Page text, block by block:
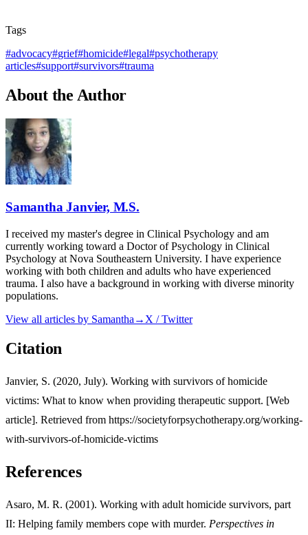
Tags
#advocacy#grief#homicide#legal#psychotherapy
articles#support#survivors#trauma
About the Author
Samantha Janvier, M.S.
I received my master's degree in Clinical Psychology and am
currently working toward a Doctor of Psychology in Clinical
Psychology at Nova Southeastern University. I have experience
working with both children and adults who have experienced
trauma. I also have a background in working with diverse minority
populations.
View all articles by Samantha → X / Twitter
Citation
Janvier, S. (2020, July). Working with survivors of homicide
victims: What to know when providing therapeutic support. [Web
article]. Retrieved from https://societyforpsychotherapy.org/working-
with-survivors-of-homicide-victims
References
Asaro, M. R. (2001). Working with adult homicide survivors, part
II: Helping family members cope with murder. Perspectives in